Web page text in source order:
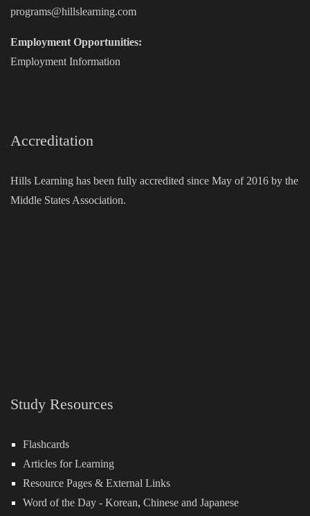
programs@hillslearning.com
Employment Opportunities:
Employment Information
Accreditation
Hills Learning has been fully accredited since May of 2016 by the
Middle States Association.
Study Resources
Flashcards
Articles for Learning
Resource Pages & External Links
Word of the Day - Korean, Chinese and Japanese